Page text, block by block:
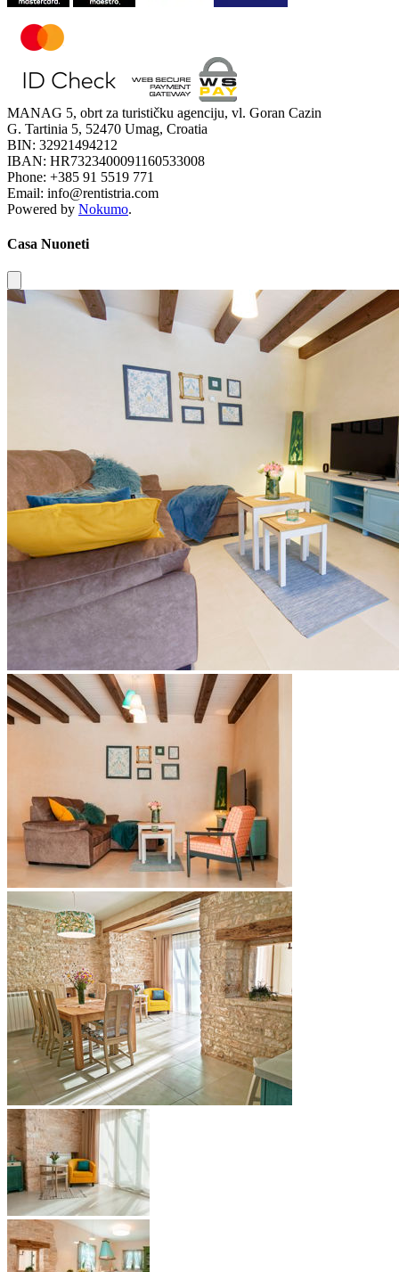
MANAG 5, obrt za turističku agenciju, vl. Goran Cazin
G. Tartinia 5, 52470 Umag, Croatia
BIN: 32921494212
IBAN: HR7323400091160533008
Phone: +385 91 5519 771
Email: info@rentistria.com
Powered by Nokumo.
Casa Nuoneti
Close modal